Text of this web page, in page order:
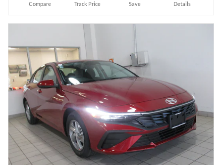
Compare Track Price Save Details